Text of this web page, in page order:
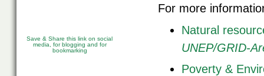
Save & Share this link on social
media, for blogging and for
bookmarking
For more
Natural
UNEP/GRID-
Poverty &